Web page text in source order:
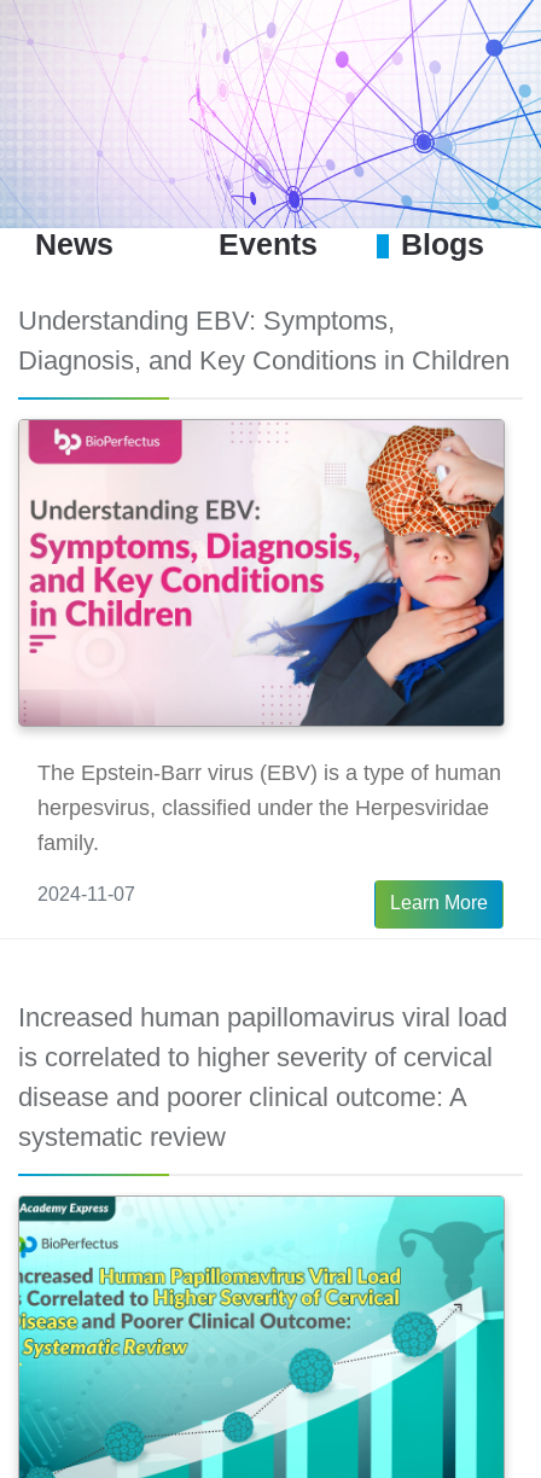
News Events Blogs
Understanding EBV: Symptoms,
Diagnosis, and Key Conditions in Children
The Epstein-Barr virus (EBV) is a type of human
herpesvirus, classified under the Herpesviridae
family.
2024-11-07 Learn More
Increased human papillomavirus viral load
is correlated to higher severity of cervical
disease and poorer clinical outcome: A
systematic review